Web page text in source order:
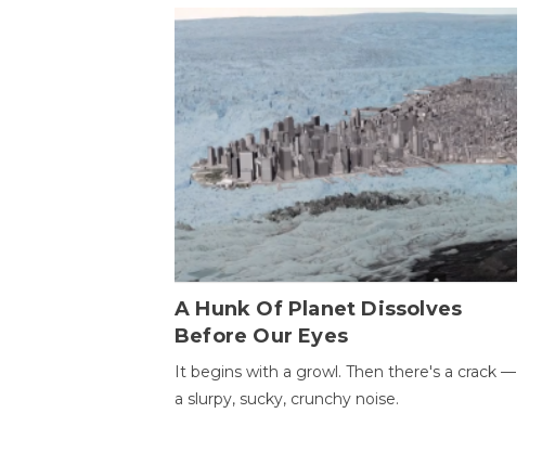
A Hunk Of Planet Dissolves
Before Our Eyes
It begins with a growl. Then there's a crack —
a slurpy, sucky, crunchy noise.